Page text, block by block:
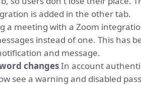
is added in the other tab.
a meeting with a Zoom
instead of one. This has
and message.
changesIn account
see a warning and disabled